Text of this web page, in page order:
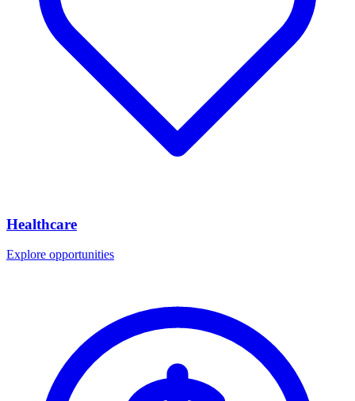
Healthcare
Explore opportunities